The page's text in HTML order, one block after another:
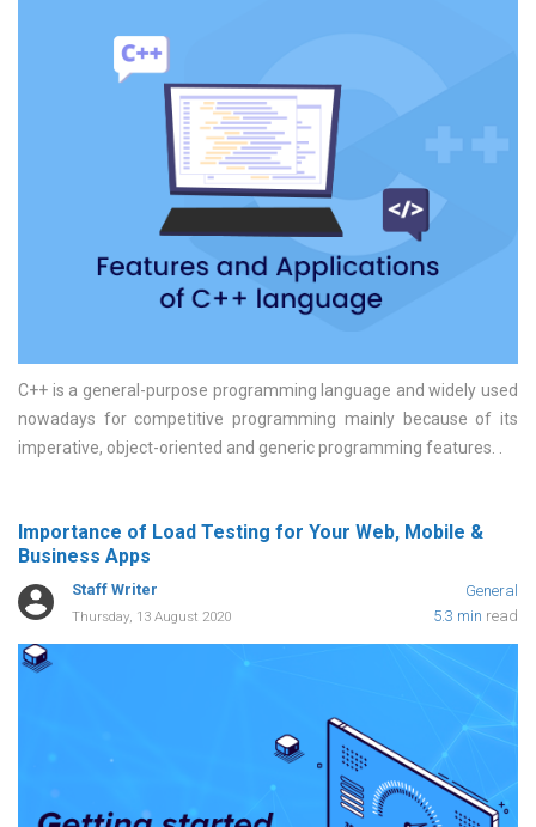
C++ is a general-purpose programming language and widely used
nowadays for competitive programming mainly because of its
imperative, object-oriented and generic programming features.
Importance of Load Testing for Your Web, Mobile &
Business Apps
Staff Writer General
Thursday, 13 August 2020 5.3 min read